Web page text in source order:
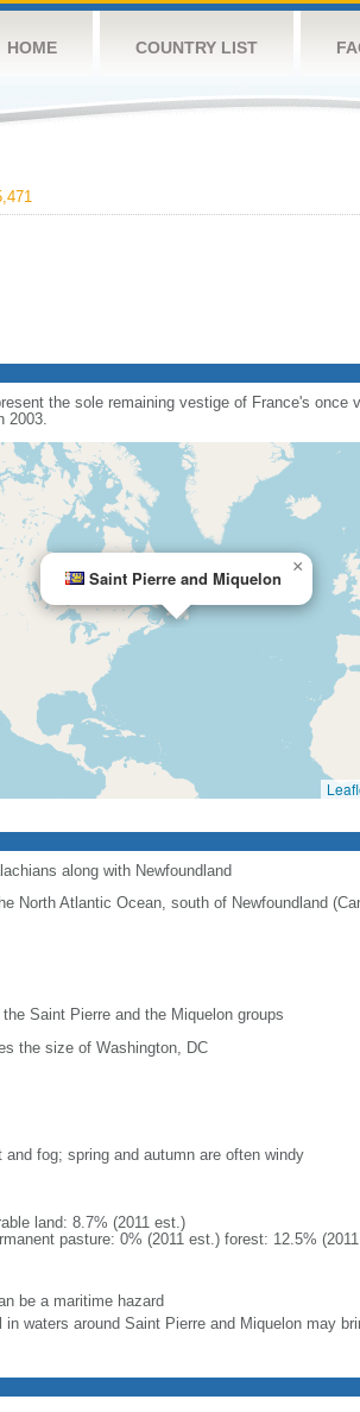
HOME COUNTRY LIST
the sole remaining vestige of France's once
2003.
Saint Pierre and Miquelon
×
along with Newfoundland
North Atlantic Ocean, south of Newfoundland
Saint Pierre and the Miquelon groups
the size of Washington, DC
fog; spring and autumn are often windy
land: 8.7% (2011 est.)
pasture: 0% (2011 est.) forest: 12.5%
be a maritime hazard
waters around Saint Pierre and Miquelon may